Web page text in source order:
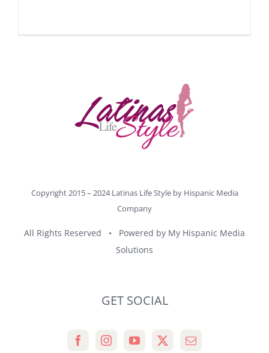
Copyright 2015 – 2024 Latinas Life Style by Hispanic Media
Company
All Rights Reserved • Powered by My Hispanic Media
Solutions
GET SOCIAL